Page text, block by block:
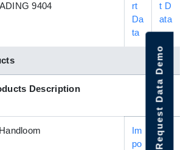
9404
rt
Da
ta
t D
ata
Description
Im
po
Ex
por
Request Data Demo